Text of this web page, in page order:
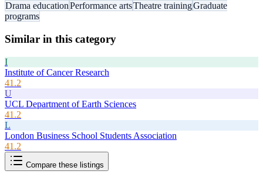
Drama educationPerformance artsTheatre trainingGraduate
programs
Similar in this category
I
Institute of Cancer Research
41.2
U
UCL Department of Earth Sciences
41.2
L
London Business School Students Association
41.2
Compare these listings